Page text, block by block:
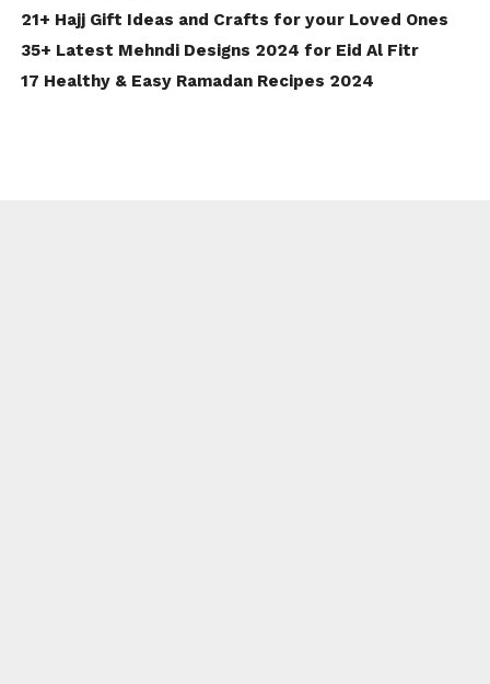
21+ Hajj Gift Ideas and Crafts for your Loved Ones
35+ Latest Mehndi Designs 2024 for Eid Al Fitr
17 Healthy & Easy Ramadan Recipes 2024